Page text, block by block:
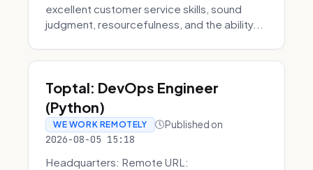
excellent customer service skills, sound
judgment, resourcefulness, and the ability...
Toptal: DevOps Engineer
(Python)
WE WORK REMOTELY Published on
2026-08-05 15:18
Headquarters: Remote URL: